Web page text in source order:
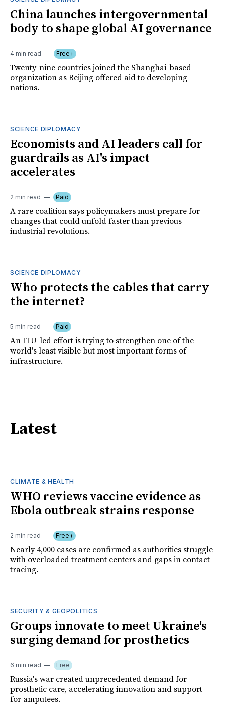
China launches intergovernmental
body to shape global AI governance
4 min read Free+
Twenty-nine countries joined the Shanghai-based
organization as Beijing offered aid to developing
nations.
SCIENCE DIPLOMACY
Economists and AI leaders call for
guardrails as AI's impact
accelerates
2 min read Paid
A rare coalition says policymakers must prepare for
changes that could unfold faster than previous
industrial revolutions.
SCIENCE DIPLOMACY
Who protects the cables that carry
the internet?
5 min read Paid
An ITU-led effort is trying to strengthen one of the
world's least visible but most important forms of
infrastructure.
Latest
CLIMATE & HEALTH
WHO reviews vaccine evidence as
Ebola outbreak strains response
2 min read Free+
Nearly 4,000 cases are confirmed as authorities struggle
with overloaded treatment centers and gaps in contact
tracing.
SECURITY & GEOPOLITICS
Groups innovate to meet Ukraine's
surging demand for prosthetics
6 min read Free
Russia's war created unprecedented demand for
prosthetic care, accelerating innovation and support
for amputees.